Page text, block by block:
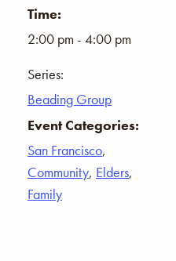
Time:
2:00 pm - 4:00 pm
Series:
Beading Group
Event Categories:
San Francisco,
Community, Elders,
Family